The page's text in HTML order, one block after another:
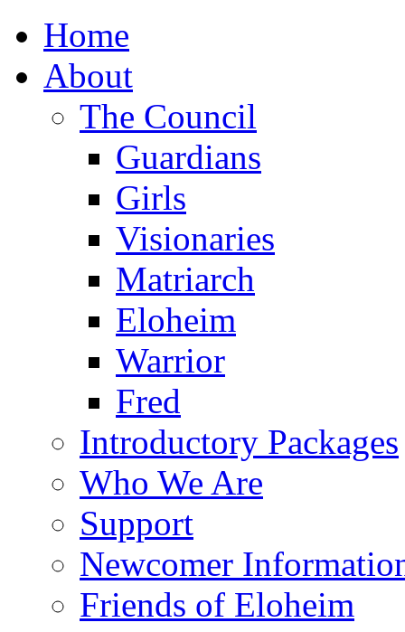
Home
About
The Council
Guardians
Girls
Visionaries
Matriarch
Eloheim
Warrior
Fred
Introductory Packages
Who We Are
Support
Newcomer
Friends of Eloheim